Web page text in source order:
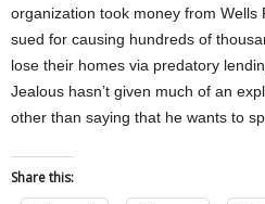
organization took money from Wells
sued for causing hundreds of
lose their homes via predatory
Jealous hasn’t given much of an
other than saying that he wants to
Share this: